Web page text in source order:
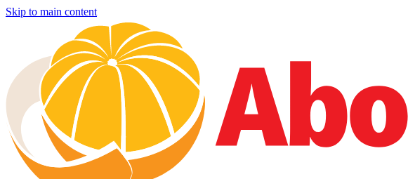
Skip to main content